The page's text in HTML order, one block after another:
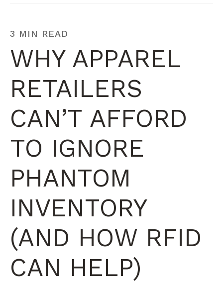
3 MIN READ
WHY APPAREL
RETAILERS
CAN’T AFFORD
TO IGNORE
PHANTOM
INVENTORY
(AND HOW RFID
CAN HELP)